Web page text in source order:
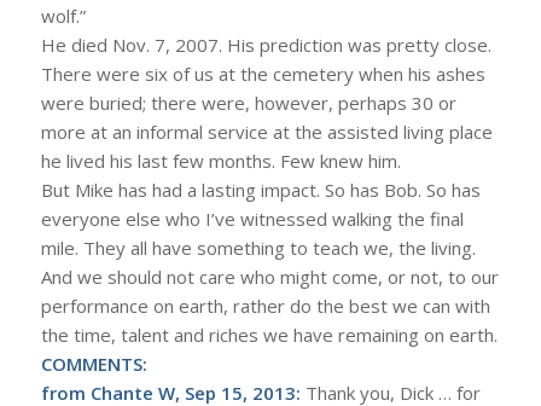
wolf.”
He died Nov. 7, 2007. His prediction was pretty close.
There were six of us at the cemetery when his ashes
were buried; there were, however, perhaps 30 or
more at an informal service at the assisted living place
he lived his last few months. Few knew him.
But Mike has had a lasting impact. So has Bob. So has
everyone else who I’ve witnessed walking the final
mile. They all have something to teach we, the living.
And we should not care who might come, or not, to our
performance on earth, rather do the best we can with
the time, talent and riches we have remaining on earth.
COMMENTS:
from Chante W, Sep 15, 2013: Thank you, Dick … for